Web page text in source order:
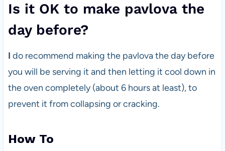
Is it OK to make pavlova the
day before?
I do recommend making the pavlova the day before
you will be serving it and then letting it cool down in
the oven completely (about 6 hours at least), to
prevent it from collapsing or cracking.
How To